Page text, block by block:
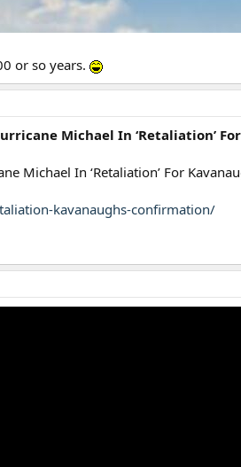
or so years.
Michael In ‘Retaliation’
Michael In ‘Retaliation’ For
kavanaughs-confirmation/